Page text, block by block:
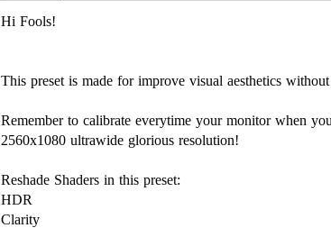
Hi Fools!
This preset is made for improve visual aesthetics
Remember to calibrate everytime your monitor when
2560x1080 ultrawide glorious resolution!
Reshade Shaders in this preset:
HDR
Clarity